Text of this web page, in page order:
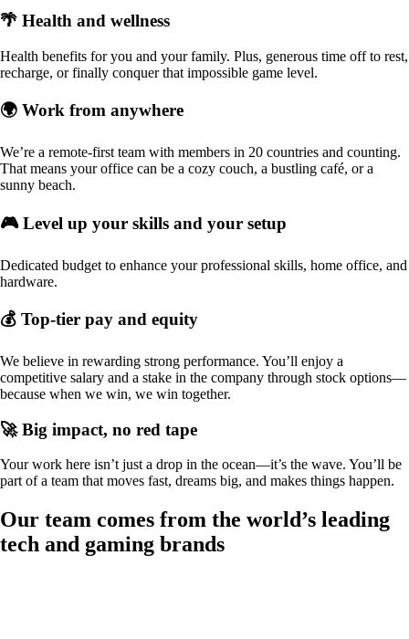
🌴 Health and wellness
Health benefits for you and your family. Plus, generous time off to rest,
recharge, or finally conquer that impossible game level.
🌍 Work from anywhere
We’re a remote-first team with members in 20 countries and counting.
That means your office can be a cozy couch, a bustling café, or a
sunny beach.
🎮 Level up your skills and your setup
Dedicated budget to enhance your professional skills, home office, and
hardware.
💰 Top-tier pay and equity
We believe in rewarding strong performance. You’ll enjoy a
competitive salary and a stake in the company through stock options—
because when we win, we win together.
🚀 Big impact, no red tape
Your work here isn’t just a drop in the ocean—it’s the wave. You’ll be
part of a team that moves fast, dreams big, and makes things happen.
Our team comes from the world’s leading
tech and gaming brands